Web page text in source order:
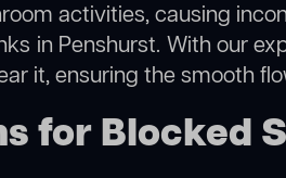
activities, causing
in Penshurst. With our
it, ensuring the smooth
for Blocked